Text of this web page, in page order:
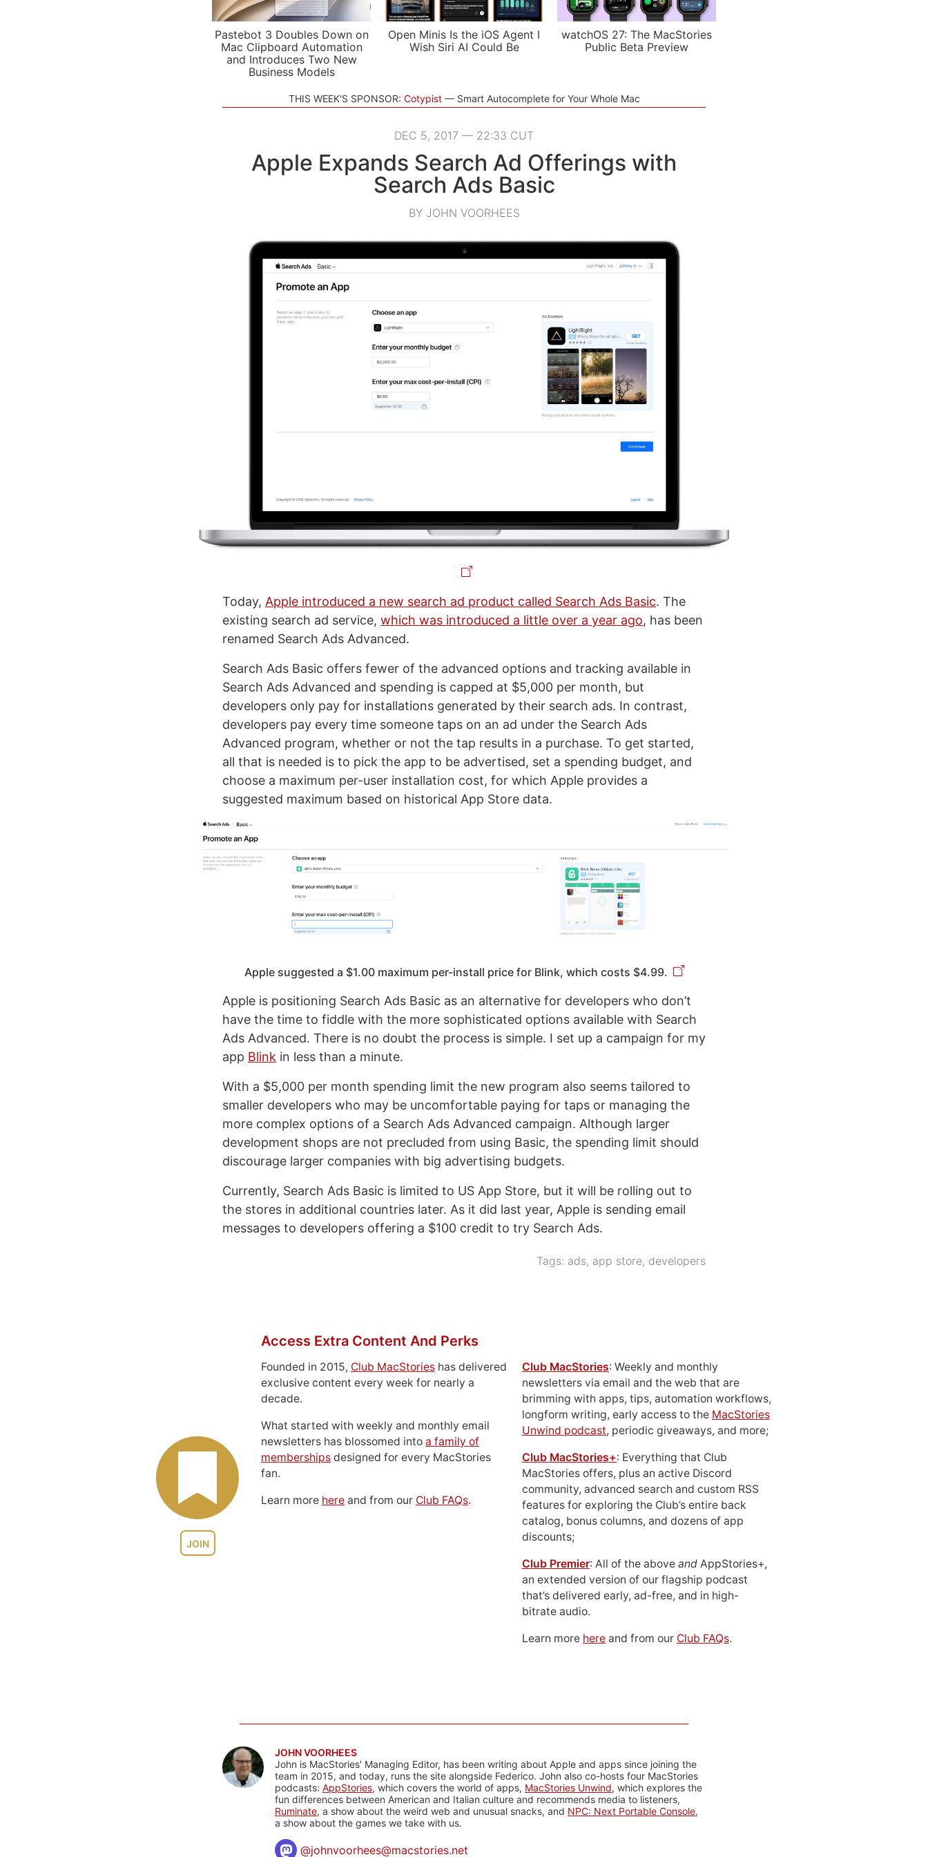
Pastebot 3 Doubles Down on
Mac Clipboard Automation
and Introduces Two New
Business Models
Open Minis Is the iOS Agent I
Wish Siri AI Could Be
watchOS 27: The MacStories
Public Beta Preview
THIS WEEK'S SPONSOR: Cotypist Smart Autocomplete for Your Whole Mac
DEC 5, 2017 — 22:33 CUT
Apple Expands Search Ad Offerings with
Search Ads Basic
BY JOHN VOORHEES
Today, Apple introduced a new search ad product called Search Ads Basic. The
existing search ad service, which was introduced a little over a year ago, has been
renamed Search Ads Advanced.
Search Ads Basic offers fewer of the advanced options and tracking available in
Search Ads Advanced and spending is capped at $5,000 per month, but
developers only pay for installations generated by their search ads. In contrast,
developers pay every time someone taps on an ad under the Search Ads
Advanced program, whether or not the tap results in a purchase. To get started,
all that is needed is to pick the app to be advertised, set a spending budget, and
choose a maximum per-user installation cost, for which Apple provides a
suggested maximum based on historical App Store data.
Apple suggested a $1.00 maximum per-install price for Blink, which costs $4.99.
Apple is positioning Search Ads Basic as an alternative for developers who don’t
have the time to fiddle with the more sophisticated options available with Search
Ads Advanced. There is no doubt the process is simple. I set up a campaign for my
app Blink in less than a minute.
With a $5,000 per month spending limit the new program also seems tailored to
smaller developers who may be uncomfortable paying for taps or managing the
more complex options of a Search Ads Advanced campaign. Although larger
development shops are not precluded from using Basic, the spending limit should
discourage larger companies with big advertising budgets.
Currently, Search Ads Basic is limited to US App Store, but it will be rolling out to
the stores in additional countries later. As it did last year, Apple is sending email
messages to developers offering a $100 credit to try Search Ads.
Tags: ads, app store, developers
JOIN
Access Extra Content And Perks
Founded in 2015, Club MacStories has delivered
exclusive content every week for nearly a
decade.
What started with weekly and monthly email
newsletters has blossomed into a family of
memberships designed for every MacStories
fan.
Learn more here and from our Club FAQs.
Club MacStories: Weekly and monthly
newsletters via email and the web that are
brimming with apps, tips, automation workflows,
longform writing, early access to the MacStories
Unwind podcast, periodic giveaways, and more;
Club MacStories+: Everything that Club
MacStories offers, plus an active Discord
community, advanced search and custom RSS
features for exploring the Club’s entire back
catalog, bonus columns, and dozens of app
discounts;
Club Premier: All of the above and AppStories+,
an extended version of our flagship podcast
that’s delivered early, ad-free, and in high-
bitrate audio.
Learn more here and from our Club FAQs.
JOHN VOORHEES
John is MacStories' Managing Editor, has been writing about Apple and apps since joining the
team in 2015, and today, runs the site alongside Federico. John also co-hosts four MacStories
podcasts: AppStories, which covers the world of apps, MacStories Unwind, which explores the
fun differences between American and Italian culture and recommends media to listeners,
Ruminate, a show about the weird web and unusual snacks, and NPC: Next Portable Console,
a show about the games we take with us.
@johnvoorhees@macstories.net